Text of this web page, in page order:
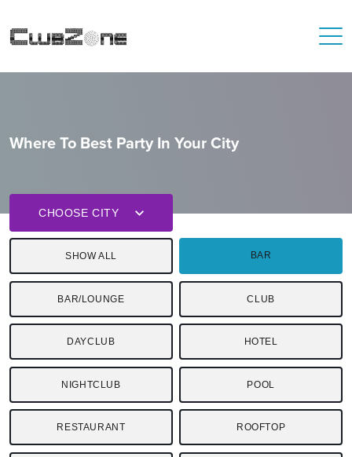
Where To Best Party In Your City
CHOOSE CITY
SHOW ALL BAR
BAR/LOUNGE CLUB
DAYCLUB HOTEL
NIGHTCLUB POOL
RESTAURANT ROOFTOP